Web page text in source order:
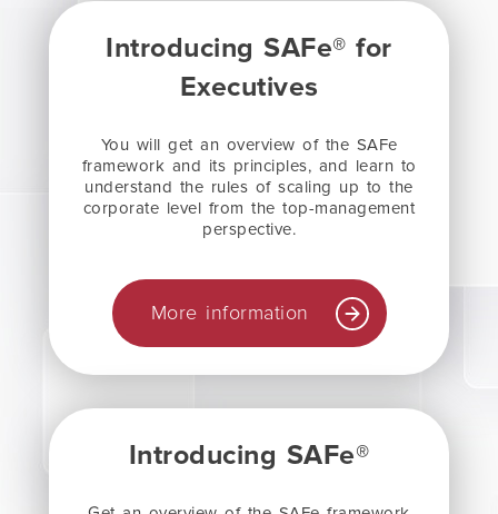
Introducing SAFe® for
Executives
You will get an overview of the SAFe
framework and its principles, and learn to
understand the rules of scaling up to the
corporate level from the top-management
perspective.
More information
Introducing SAFe®